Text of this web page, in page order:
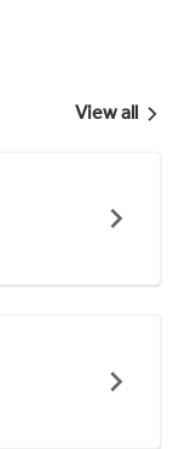
View all